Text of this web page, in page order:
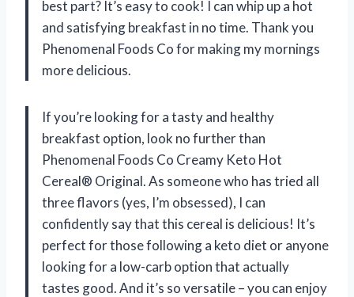
best part? It’s easy to cook! I can whip up a hot
and satisfying breakfast in no time. Thank you
Phenomenal Foods Co for making my mornings
more delicious.
If you’re looking for a tasty and healthy
breakfast option, look no further than
Phenomenal Foods Co Creamy Keto Hot
Cereal® Original. As someone who has tried all
three flavors (yes, I’m obsessed), I can
confidently say that this cereal is delicious! It’s
perfect for those following a keto diet or anyone
looking for a low-carb option that actually
tastes good. And it’s so versatile – you can enjoy